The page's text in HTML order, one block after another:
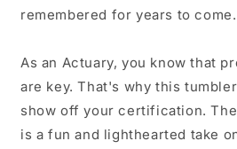
remembered for years to come.
As an Actuary, you know that
are key. That's why this
show off your certification.
is a fun and lighthearted take